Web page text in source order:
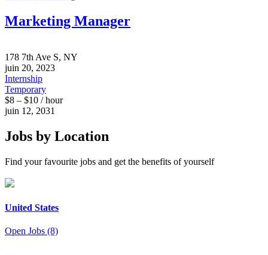
Marketing Manager
178 7th Ave S, NY
juin 20, 2023
Internship
Temporary
$8 – $10 / hour
juin 12, 2031
Jobs by Location
Find your favourite jobs and get the benefits of yourself
United States
Open Jobs (8)